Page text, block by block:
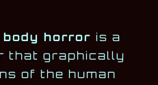
body horror is a
that graphically
of the human